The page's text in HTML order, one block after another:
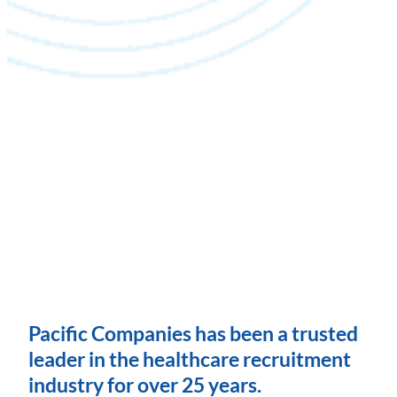
Pacific Companies has been a trusted
leader in the healthcare recruitment
industry for over 25 years.